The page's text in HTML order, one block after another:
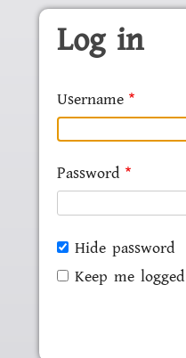
Skip to main content
Log in
Username
Password
Hide password
Keep me